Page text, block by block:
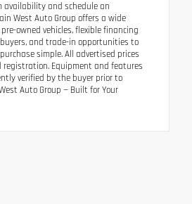
availability and schedule an
West Auto Group offers a wide
owned vehicles, flexible financing
and trade-in opportunities to
simple. All advertised prices
registration. Equipment and features
verified by the buyer prior to
Auto Group — Built for Your